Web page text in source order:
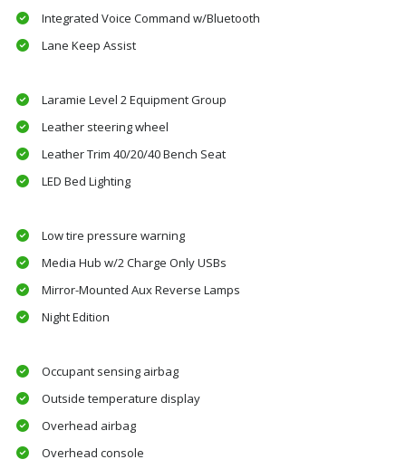
Integrated Voice Command w/Bluetooth
Lane Keep Assist
Laramie Level 2 Equipment Group
Leather steering wheel
Leather Trim 40/20/40 Bench Seat
LED Bed Lighting
Low tire pressure warning
Media Hub w/2 Charge Only USBs
Mirror-Mounted Aux Reverse Lamps
Night Edition
Occupant sensing airbag
Outside temperature display
Overhead airbag
Overhead console